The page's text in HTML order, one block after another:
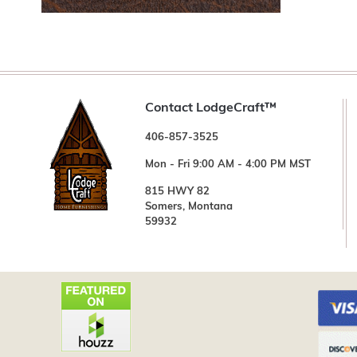
Contact LodgeCraft™
406-857-3525
Mon - Fri 9:00 AM - 4:00 PM MST
815 HWY 82
Somers, Montana
59932